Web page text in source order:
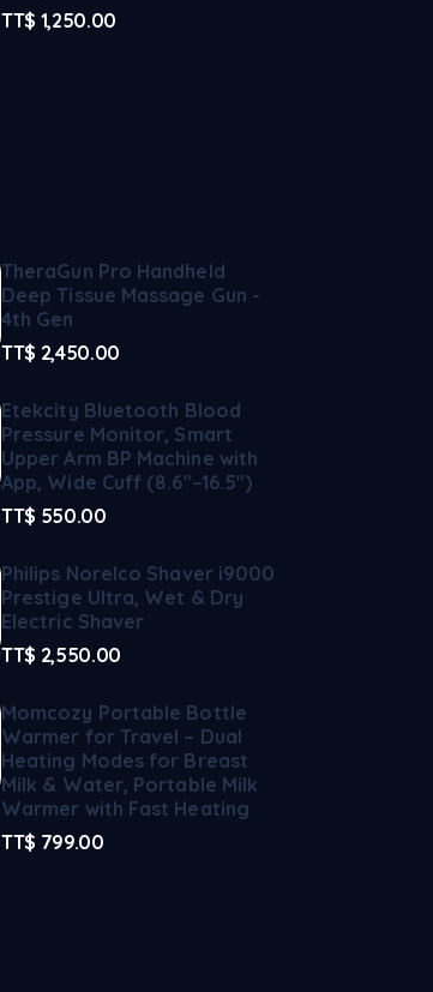
TT$ 1,250.00
TheraGun Pro Handheld
Deep Tissue Massage Gun -
4th Gen
TT$ 2,450.00
Etekcity Bluetooth Blood
Pressure Monitor, Smart
Upper Arm BP Machine with
App, Wide Cuff (8.6"–16.5")
TT$ 550.00
Philips Norelco Shaver i9000
Prestige Ultra, Wet & Dry
Electric Shaver
TT$ 2,550.00
Momcozy Portable Bottle
Warmer for Travel – Dual
Heating Modes for Breast
Milk & Water, Portable Milk
Warmer with Fast Heating
TT$ 799.00